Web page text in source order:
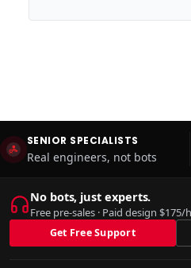
SENIOR SPECIALISTS
Real engineers, not bots
No bots, just experts.
Free pre-sales · Paid design
Get Free Support